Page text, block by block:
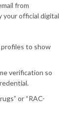
from
your official digital
to show
verification so
or “RAC-